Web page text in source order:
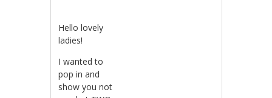
Hello lovely
ladies!
I wanted to
pop in and
show you not